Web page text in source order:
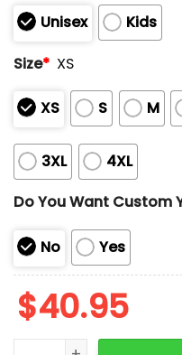
of
5
Unisex
Kids
Size* XS
XS S M
3XL 4XL
Do You Want Custom
No Yes
$40.95